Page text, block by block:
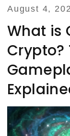
August 4,
What is
Crypto?